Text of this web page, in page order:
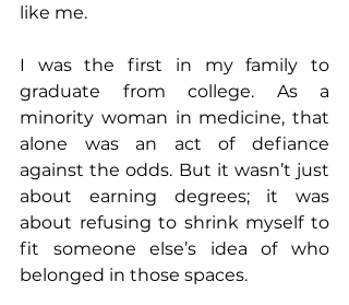
like me.
I was the first in my family to
graduate from college. As a
minority woman in medicine, that
alone was an act of defiance
against the odds. But it wasn’t just
about earning degrees; it was
about refusing to shrink myself to
fit someone else’s idea of who
belonged in those spaces.